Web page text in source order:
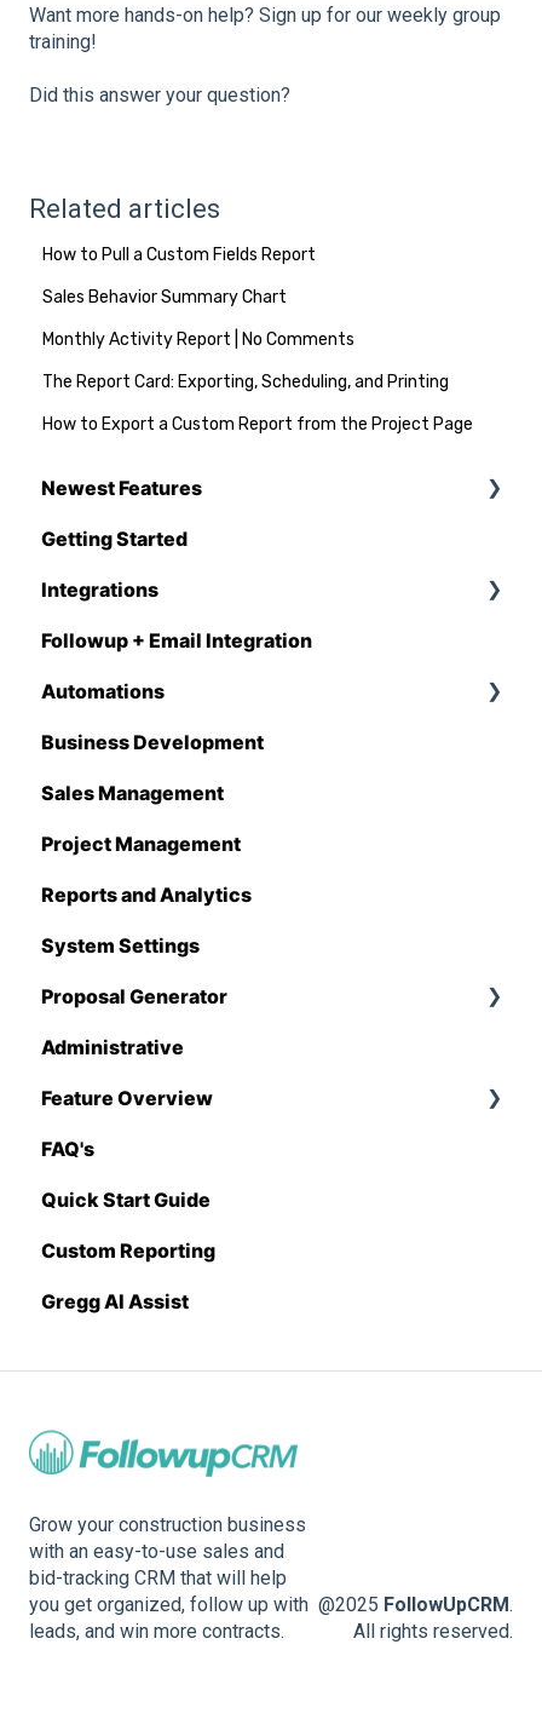
Want more hands-on help? Sign up for our weekly group
training!
Did this answer your question?
Related articles
How to Pull a Custom Fields Report
Sales Behavior Summary Chart
Monthly Activity Report | No Comments
The Report Card: Exporting, Scheduling, and Printing
How to Export a Custom Report from the Project Page
Newest Features
Q1 - 2026
Getting Started
Integrations
CompanyCam
DataForma
Deltek
Estimating Edge
FCS
Foundation
Hover
QuickBooks
Stack
Sage 100 Contractor
Sage 300 CRE
Sage Intacct
Procore
Spectrum
BuildingConnected
Followup + Email Integration
Automations
Overview
Automations Enhancements
Business Development
Sales Management
Project Management
Reports and Analytics
System Settings
Proposal Generator
Proposal Generator (User Level)
Proposal Generator (Admin Level)
Administrative
Feature Overview
Pricing Import
FAQ's
Quick Start Guide
Custom Reporting
Gregg AI Assist
Grow your construction business
with an easy-to-use sales and
bid-tracking CRM that will help
you get organized, follow up with
leads, and win more contracts.
@2025 FollowUpCRM.
All rights reserved.